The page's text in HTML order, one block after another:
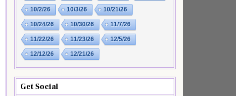
10/2/26 10/3/26 10/21/26
10/24/26 10/30/26 11/7/26
11/22/26 11/23/26 12/5/26
12/12/26 12/21/26
Get Social